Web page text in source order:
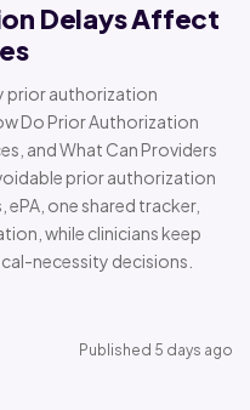
Delays Affect
prior authorization
Do Prior Authorization
and What Can Providers
prior authorization
one shared tracker,
while clinicians keep
necessity decisions.
Published 5 days ago